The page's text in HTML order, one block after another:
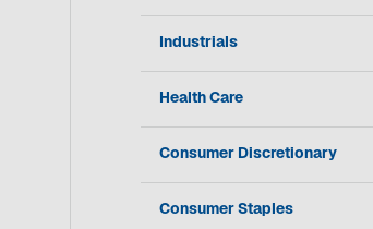
Industrials
Health Care
Consumer Discretionary
Consumer Staples